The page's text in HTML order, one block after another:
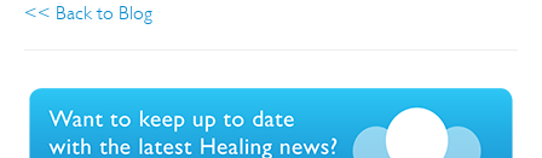
<< Back to Blog